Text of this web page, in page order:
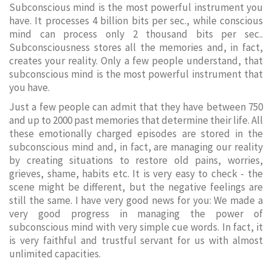
Subconscious mind is the most powerful instrument you
have. It processes 4 billion bits per sec., while conscious
mind can process only 2 thousand bits per sec..
Subconsciousness stores all the memories and, in fact,
creates your reality. Only a few people understand, that
subconscious mind is the most powerful instrument that
you have.
Just a few people can admit that they have between 750
and up to 2000 past memories that determine their life. All
these emotionally charged episodes are stored in the
subconscious mind and, in fact, are managing our reality
by creating situations to restore old pains, worries,
grieves, shame, habits etc. It is very easy to check - the
scene might be different, but the negative feelings are
still the same. I have very good news for you: We made a
very good progress in managing the power of
subconscious mind with very simple cue words. In fact, it
is very faithful and trustful servant for us with almost
unlimited capacities.